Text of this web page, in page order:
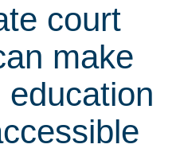
court
make
education